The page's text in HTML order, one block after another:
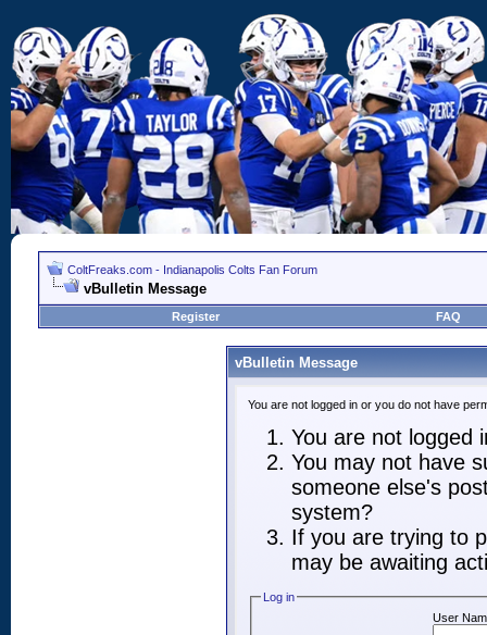
ColtFreaks.com - Indianapolis Colts Fan Forum
vBulletin Message
Register FAQ
vBulletin Message
You are not logged in or you do not have
You are not logged
You may not have
someone else's
system?
If you are trying to
may be awaiting
Log in
User